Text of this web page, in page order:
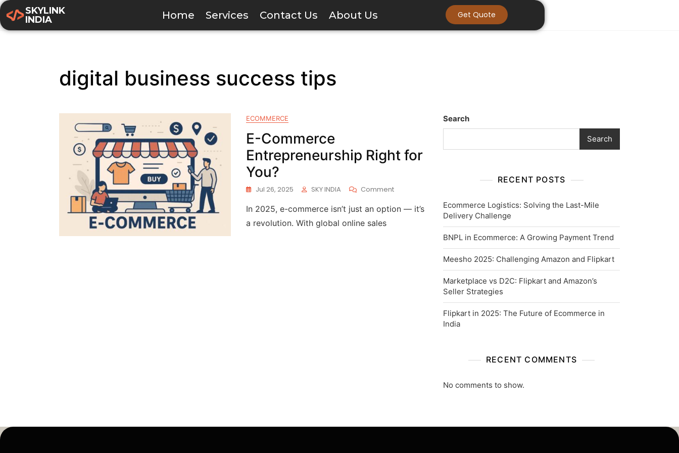
SKYLINK
INDIA
Home Services Contact Us About Us Get Quote
digital business success tips
ECOMMERCE
E-Commerce
Entrepreneurship Right for
You?
Jul 26, 2025 SKY INDIA Comment
In 2025, e-commerce isn’t just an option — it’s
a revolution. With global online sales
Search
Search
RECENT POSTS
Ecommerce Logistics: Solving the Last-Mile
Delivery Challenge
BNPL in Ecommerce: A Growing Payment Trend
Meesho 2025: Challenging Amazon and Flipkart
Marketplace vs D2C: Flipkart and Amazon’s
Seller Strategies
Flipkart in 2025: The Future of Ecommerce in
India
RECENT COMMENTS
No comments to show.